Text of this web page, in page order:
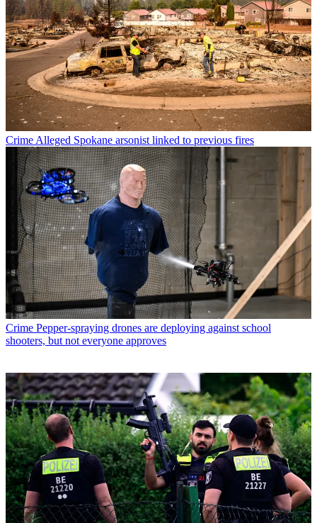
Crime Alleged Spokane arsonist linked to previous fires
Crime Pepper-spraying drones are deploying against school
shooters, but not everyone approves